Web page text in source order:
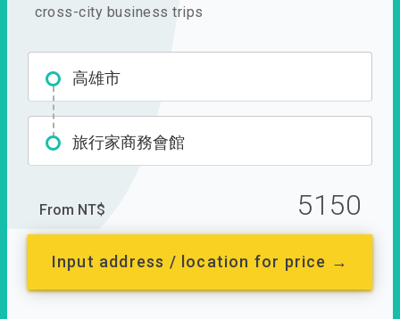
cross-city business trips
高雄市
旅行家商務會館
From NT$ 5150
Input address / location for price →